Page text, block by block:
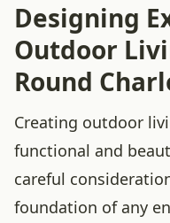
Designing
Outdoor
Round
Creating outdoor
functional and
careful
foundation of any